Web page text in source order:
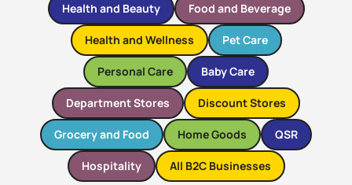
Health and Beauty Food and Beverage
Health and Wellness Pet Care
Personal Care Baby Care
Department Stores Discount Stores
Grocery and Food Home Goods QSR
Hospitality All B2C Businesses